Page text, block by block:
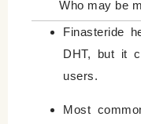
Who may be
side effects?
When to
How to weigh
Comparison:
Finasteride
DHT, but it
users.
Most